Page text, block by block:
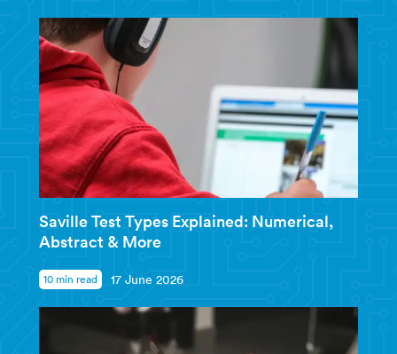
Saville Test Types Explained: Numerical,
Abstract & More
10 min read 17 June 2026